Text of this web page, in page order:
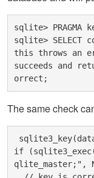
sqlite> PRAGMA
sqlite> SELECT
this throws an
succeeds and
The same check
if
qlite_master;",